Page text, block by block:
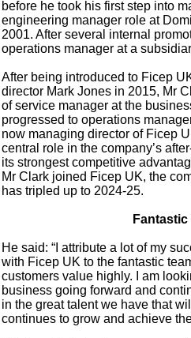
before he took his first step into
engineering manager role at
2001. After several internal
operations manager at a
After being introduced to Ficep
director Mark Jones in 2015, Mr
of service manager at the
progressed to operations
now managing director of Ficep
central role in the company’s
its strongest competitive
Mr Clark joined Ficep UK, the
has tripled up to 2024-25.
Fantastic
He said: “I attribute a lot of my
with Ficep UK to the fantastic
customers value highly. I am
business going forward and
in the great talent we have that
continues to grow and achieve